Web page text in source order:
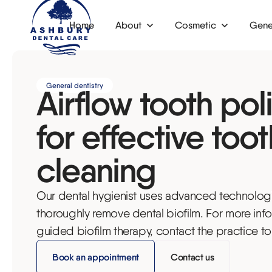
Home About Cosmetic
Composite bonding
Veneers
Tooth whitening
Fillers
Anti-wrinkle injections
Children's dentistry
Functional dentistry
Emergency dentist
Airflow tooth polishing
Dental
Dental
Botox
Oral
Airflow tooth
for effective
cleaning
General dentistry
Our dental hygienist uses advanced
thoroughly remove dental biofilm. For more
guided biofilm therapy, contact the practice
Book an appointment Contact us